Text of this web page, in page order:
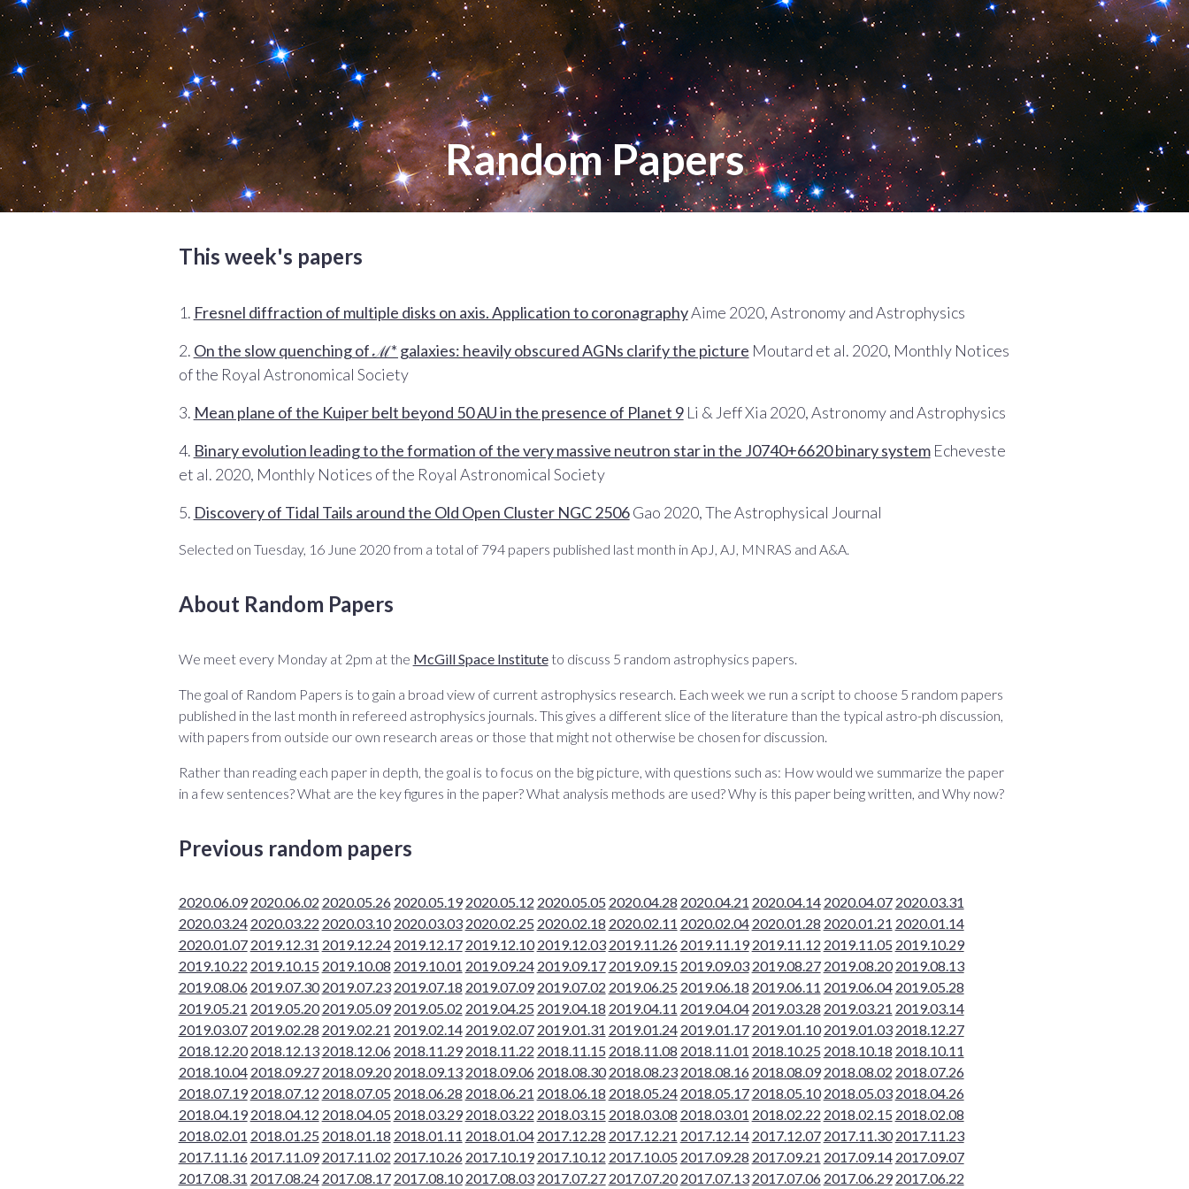
Random Papers
This week's papers
1. Fresnel diffraction of multiple disks on axis. Application to coronagraphyAime 2020, Astronomy and Astrophysics
2. On the slow quenching of ℳ* galaxies: heavily obscured AGNs clarify the picture Moutard et al. 2020, Monthly Notices
of the Royal Astronomical Society
3. Mean plane of the Kuiper belt beyond 50 AU in the presence of Planet 9Li & Jeff Xia 2020, Astronomy and Astrophysics
4. Binary evolution leading to the formation of the very massive neutron star in the J0740+6620 binary systemEcheveste
et al. 2020, Monthly Notices of the Royal Astronomical Society
5. Discovery of Tidal Tails around the Old Open Cluster NGC 2506Gao 2020, The Astrophysical Journal
Selected on Tuesday, 16 June 2020 from a total of 794 papers published last month in ApJ, AJ, MNRAS and A&A.
About Random Papers
We meet every Monday at 2pm at the McGill Space Instituteto discuss 5 random astrophysics papers.
The goal of Random Papers is to gain a broad view of current astrophysics research. Each week we run a script to choose 5 random papers
published in the last month in refereed astrophysics journals. This gives a different slice of the literature than the typical astro-ph discussion,
with papers from outside our own research areas or those that might not otherwise be chosen for discussion.
Rather than reading each paper in depth, the goal is to focus on the big picture, with questions such as: How would we summarize the paper
in a few sentences? What are the key figures in the paper? What analysis methods are used? Why is this paper being written, and Why now?
Previous random papers
2020.06.09 2020.06.02 2020.05.26 2020.05.19 2020.05.12 2020.05.05 2020.04.28 2020.04.21 2020.04.14 2020.04.07 2020.03.31
2020.03.24 2020.03.22 2020.03.10 2020.03.03 2020.02.25 2020.02.18 2020.02.11 2020.02.04 2020.01.28 2020.01.21 2020.01.14
2020.01.07 2019.12.31 2019.12.24 2019.12.17 2019.12.10 2019.12.03 2019.11.26 2019.11.19 2019.11.12 2019.11.05 2019.10.29
2019.10.22 2019.10.15 2019.10.08 2019.10.01 2019.09.24 2019.09.17 2019.09.15 2019.09.03 2019.08.27 2019.08.20 2019.08.13
2019.08.06 2019.07.30 2019.07.23 2019.07.18 2019.07.09 2019.07.02 2019.06.25 2019.06.18 2019.06.11 2019.06.04 2019.05.28
2019.05.21 2019.05.20 2019.05.09 2019.05.02 2019.04.25 2019.04.18 2019.04.11 2019.04.04 2019.03.28 2019.03.21 2019.03.14
2019.03.07 2019.02.28 2019.02.21 2019.02.14 2019.02.07 2019.01.31 2019.01.24 2019.01.17 2019.01.10 2019.01.03 2018.12.27
2018.12.20 2018.12.13 2018.12.06 2018.11.29 2018.11.22 2018.11.15 2018.11.08 2018.11.01 2018.10.25 2018.10.18 2018.10.11
2018.10.04 2018.09.27 2018.09.20 2018.09.13 2018.09.06 2018.08.30 2018.08.23 2018.08.16 2018.08.09 2018.08.02 2018.07.26
2018.07.19 2018.07.12 2018.07.05 2018.06.28 2018.06.21 2018.06.18 2018.05.24 2018.05.17 2018.05.10 2018.05.03 2018.04.26
2018.04.19 2018.04.12 2018.04.05 2018.03.29 2018.03.22 2018.03.15 2018.03.08 2018.03.01 2018.02.22 2018.02.15 2018.02.08
2018.02.01 2018.01.25 2018.01.18 2018.01.11 2018.01.04 2017.12.28 2017.12.21 2017.12.14 2017.12.07 2017.11.30 2017.11.23
2017.11.16 2017.11.09 2017.11.02 2017.10.26 2017.10.19 2017.10.12 2017.10.05 2017.09.28 2017.09.21 2017.09.14 2017.09.07
2017.08.31 2017.08.24 2017.08.17 2017.08.10 2017.08.03 2017.07.27 2017.07.20 2017.07.13 2017.07.06 2017.06.29 2017.06.22